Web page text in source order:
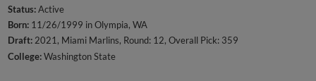
Status:Active
Born: 11/26/1999 in Olympia, WA
Draft:2021, Miami Marlins, Round: 12, Overall Pick: 359
College:Washington State